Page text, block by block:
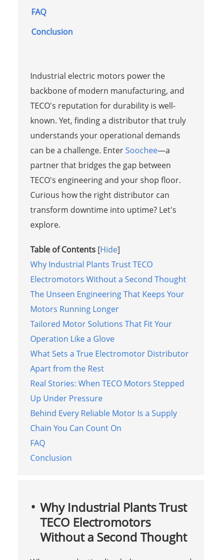
FAQ
Conclusion
Industrial electric motors power the
backbone of modern manufacturing, and
TECO's reputation for durability is well-
known. Yet, finding a distributor that truly
understands your operational demands
can be a challenge. EnterSoochee—a
partner that bridges the gap between
TECO's engineering and your shop floor.
Curious how the right distributor can
transform downtime into uptime? Let's
explore.
Table of Contents [Hide]
Why Industrial Plants Trust TECO
Electromotors Without a Second Thought
The Unseen Engineering That Keeps Your
Motors Running Longer
Tailored Motor Solutions That Fit Your
Operation Like a Glove
What Sets a True Electromotor Distributor
Apart from the Rest
Real Stories: When TECO Motors Stepped
Up Under Pressure
Behind Every Reliable Motor Is a Supply
Chain You Can Count On
FAQ
Conclusion
Why Industrial Plants Trust
TECO Electromotors
Without a Second Thought